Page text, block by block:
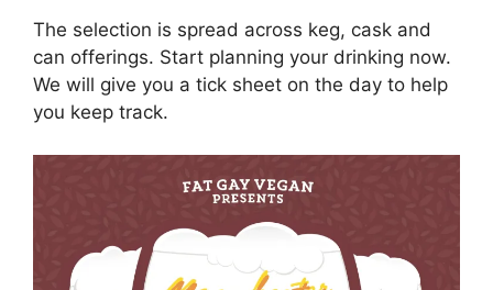
The selection is spread across keg, cask and
can offerings. Start planning your drinking now.
We will give you a tick sheet on the day to help
you keep track.